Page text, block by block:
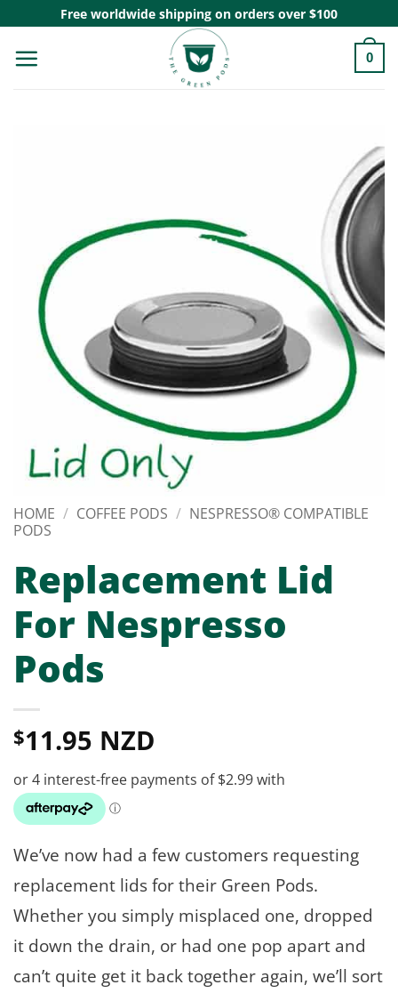
content
Free worldwide shipping on orders over $100
0
HOME / COFFEE PODS / NESPRESSO® COMPATIBLE
PODS
Replacement Lid
For Nespresso
Pods
$11.95 NZD
We’ve now had a few customers requesting
replacement lids for their Green Pods.
Whether you simply misplaced one, dropped
it down the drain, or had one pop apart and
can’t quite get it back together again, we’ll sort